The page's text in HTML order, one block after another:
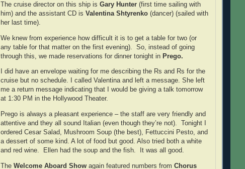
The cruise director on this ship is Gary Hunter (first time sailing with
him) and the assistant CD is Valentina Shtyrenko (dancer) (sailed with
her last time).
We knew from experience how difficult it is to get a table for two (or
any table for that matter on the first evening). So, instead of going
through this, we made reservations for dinner tonight in Prego.
I did have an envelope waiting for me describing the Rs and Rs for the
cruise but no schedule. I called Valentina and left a message. She left
me a return message indicating that I would be giving a talk tomorrow
at 1:30 PM in the Hollywood Theater.
Prego is always a pleasant experience – the staff are very friendly and
attentive and they all sound Italian (even though they’re not). Tonight I
ordered Cesar Salad, Mushroom Soup (the best), Fettuccini Pesto, and
a dessert of some kind. A lot of food but good. Also tried both a white
and red wine. Ellen had the soup and the fish. It was all good.
The Welcome Aboard Show again featured numbers from Chorus